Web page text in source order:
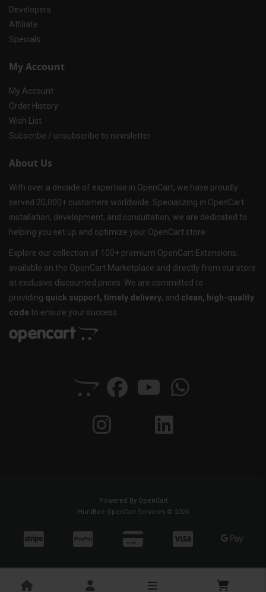
Developers
Affiliate
Specials
My Account
My Account
Order History
Wish List
Subscribe / unsubscribe to newsletter
About Us
With over a decade of expertise in OpenCart, we have proudly
served 20,000+ customers worldwide. Specializing in OpenCart
installation, development, and consultation, we are dedicated to
helping you set up and optimize your OpenCart store.
Explore our collection of 100+ premium OpenCart Extensions,
available on the OpenCart Marketplace and directly from our store
at exclusive discounted prices. We are committed to
providing quick support, timely delivery, and clean, high-quality
code to ensure your success.
Powered By OpenCart
HuntBee OpenCart Services © 2026